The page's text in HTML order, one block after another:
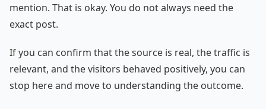
mention. That is okay. You do not always need the
exact post.
If you can confirm that the source is real, the traffic is
relevant, and the visitors behaved positively, you can
stop here and move to understanding the outcome.